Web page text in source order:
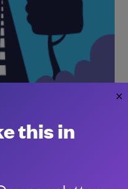
still fall short
this in